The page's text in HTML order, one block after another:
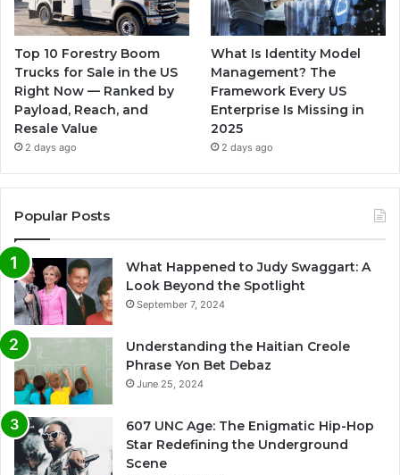
Top 10 Forestry Boom
Trucks for Sale in the US
Right Now — Ranked by
Payload, Reach, and
Resale Value
2 days ago
What Is Identity Model
Management? The
Framework Every US
Enterprise Is Missing in
2025
2 days ago
Popular Posts
What Happened to Judy Swaggart: A
Look Beyond the Spotlight
September 7, 2024
Understanding the Haitian Creole
Phrase Yon Bet Debaz
June 25, 2024
607 UNC Age: The Enigmatic Hip-Hop
Star Redefining the Underground
Scene